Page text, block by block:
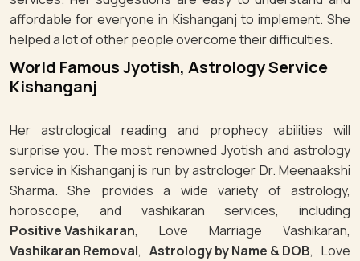
affordable for everyone in Kishanganj to implement. She
helped a lot of other people overcome their difficulties.
World Famous Jyotish, Astrology Service
Kishanganj
Her astrological reading and prophecy abilities will
surprise you. The most renowned Jyotish and astrology
service in Kishanganj is run by astrologer Dr. Meenaakshi
Sharma. She provides a wide variety of astrology,
horoscope, and vashikaran services, including
Positive Vashikaran, Love Marriage Vashikaran,
Vashikaran Removal, Astrology by Name & DOB, Love